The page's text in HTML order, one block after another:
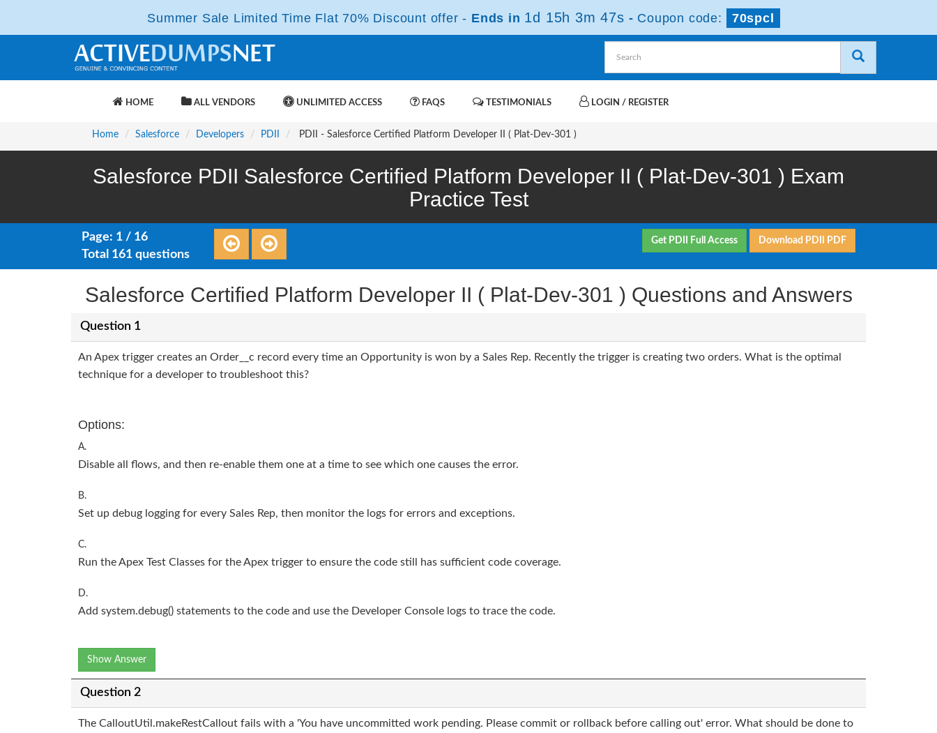
Summer Sale Limited Time Flat 70% Discount offer - Ends in 1d 15h 3m 46s - Coupon code: 70spcl
HOME ALL VENDORS UNLIMITED ACCESS FAQS TESTIMONIALS LOGIN / REGISTER
Home Salesforce Developers PDII PDII - Salesforce Certified Platform Developer II ( Plat-Dev-301 )
Salesforce PDII Salesforce Certified Platform Developer II ( Plat-Dev-301 ) Exam
Practice Test
Page: 1 / 16
Total 161 questions
Get PDII Full Access Download PDII PDF
Salesforce Certified Platform Developer II ( Plat-Dev-301 ) Questions and Answers
Question 1
An Apex trigger creates an Order__c record every time an Opportunity is won by a Sales Rep. Recently the trigger is creating two orders. What is the optimal
technique for a developer to troubleshoot this?
Options:
A.
Disable all flows, and then re-enable them one at a time to see which one causes the error.
B.
Set up debug logging for every Sales Rep, then monitor the logs for errors and exceptions.
C.
Run the Apex Test Classes for the Apex trigger to ensure the code still has sufficient code coverage.
D.
Add system.debug() statements to the code and use the Developer Console logs to trace the code.
Show Answer
Question 2
The CalloutUtil.makeRestCallout fails with a 'You have uncommitted work pending. Please commit or rollback before calling out' error. What should be done to